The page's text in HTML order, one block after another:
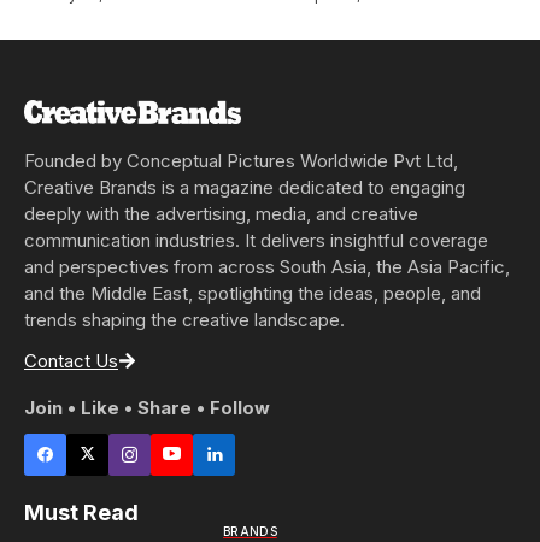
Founded by Conceptual Pictures Worldwide Pvt Ltd,
Creative Brands is a magazine dedicated to engaging
deeply with the advertising, media, and creative
communication industries. It delivers insightful coverage
and perspectives from across South Asia, the Asia Pacific,
and the Middle East, spotlighting the ideas, people, and
trends shaping the creative landscape.
Contact Us
Join • Like • Share • Follow
Must Read
BRANDS